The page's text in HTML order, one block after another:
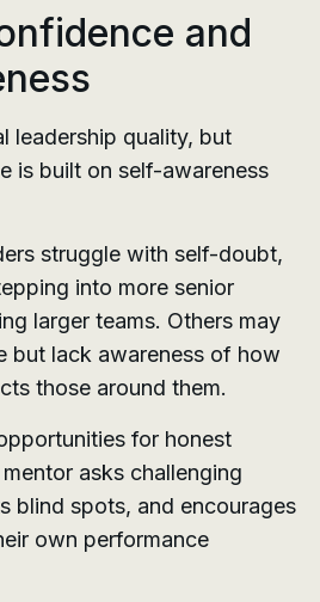
and
leadership quality, but
is built on self-awareness
struggle with self-doubt,
into more senior
larger teams. Others may
but lack awareness of how
those around them.
for honest
asks challenging
blind spots, and encourages
own performance